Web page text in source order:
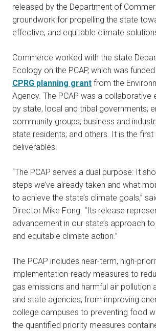
released by the Department of
groundwork for propelling the state
effective, and equitable climate
Commerce worked with the state
Ecology on the PCAP, which was
CPRG planning grant from the
Agency. The PCAP was a collaborative
by state, local and tribal governments;
community groups; business and
state residents; and others. It is the
deliverables.
“The PCAP serves a dual purpose: It
steps we’ve already taken and what
to achieve the state’s climate goals,”
Director Mike Fong. “Its release
advancement in our state’s approach
and equitable climate action.”
The PCAP includes near-term, high-
implementation-ready measures to
gas emissions and harmful air pollution
and state agencies, from improving
college campuses to preventing food
the quantified priority measures